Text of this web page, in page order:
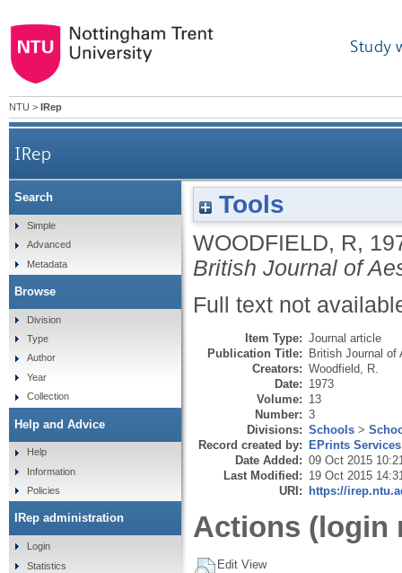
Study
NTU > IRep
IRep
Tools
WOODFIELD, R,
British Journal of
Full text not
Item Type: Journal article
Publication Title: British Journal of
Creators: Woodfield, R.
Date: 1973
Volume: 13
Number: 3
Divisions: Schools >
Record created by: EPrints Services
Date Added: 09 Oct 2015
Last Modified: 19 Oct 2015
URI: https://
Actions (login
Edit View
Search
Simple
Advanced
Metadata
Browse
Division
Type
Author
Year
Collection
Help and Advice
Help
Information
Policies
IRep administration
Login
Statistics